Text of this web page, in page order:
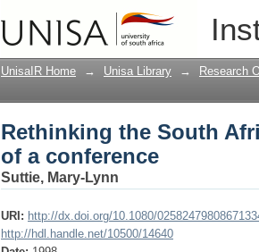
Rethinking the South
UnisaIR Home → Unisa Library → Research
Rethinking the South
of a conference
Suttie, Mary-Lynn
URI: http://dx.doi.org/10.1080/
http://hdl.handle.net/10500/14640